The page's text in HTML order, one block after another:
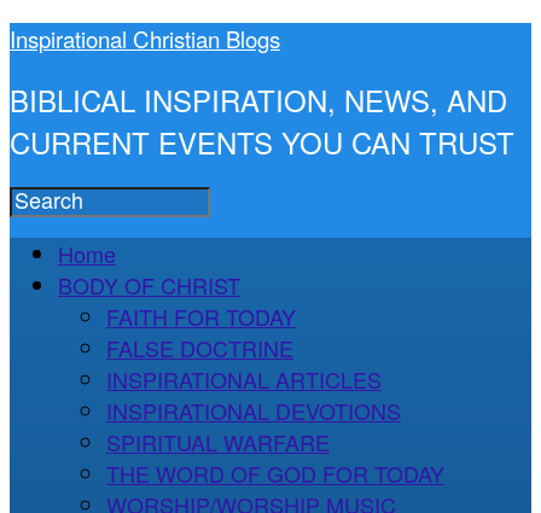
Inspirational Christian Blogs
BIBLICAL INSPIRATION, NEWS, AND
CURRENT EVENTS YOU CAN TRUST
Home
BODY OF CHRIST
FAITH FOR TODAY
FALSE DOCTRINE
INSPIRATIONAL ARTICLES
INSPIRATIONAL DEVOTIONS
SPIRITUAL WARFARE
THE WORD OF GOD FOR TODAY
WORSHIP/WORSHIP MUSIC